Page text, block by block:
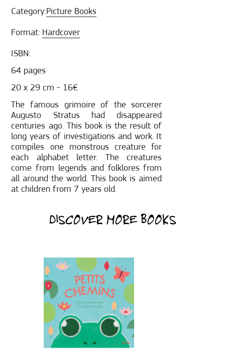
Category:Picture Books
Format: Hardcover
ISBN:
64 pages
20 x 29 cm - 16€
The famous grimoire of the sorcerer
Augusto Stratus had disappeared
centuries ago. This book is the result of
long years of investigations and work. It
compiles one monstrous creature for
each alphabet letter. The creatures
come from legends and folklores from
all around the world. This book is aimed
at children from 7 years old.
DISCOVER MORE BOOKS